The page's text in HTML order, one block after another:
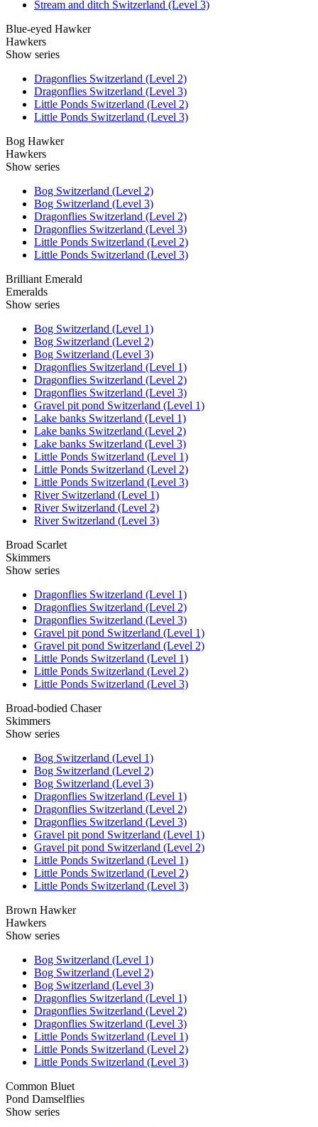
Stream and ditch Switzerland (Level 3)
Blue-eyed Hawker
Hawkers
Show series
Dragonflies Switzerland (Level 2)
Dragonflies Switzerland (Level 3)
Little Ponds Switzerland (Level 2)
Little Ponds Switzerland (Level 3)
Bog Hawker
Hawkers
Show series
Bog Switzerland (Level 2)
Bog Switzerland (Level 3)
Dragonflies Switzerland (Level 2)
Dragonflies Switzerland (Level 3)
Little Ponds Switzerland (Level 2)
Little Ponds Switzerland (Level 3)
Brilliant Emerald
Emeralds
Show series
Bog Switzerland (Level 1)
Bog Switzerland (Level 2)
Bog Switzerland (Level 3)
Dragonflies Switzerland (Level 1)
Dragonflies Switzerland (Level 2)
Dragonflies Switzerland (Level 3)
Gravel pit pond Switzerland (Level 1)
Lake banks Switzerland (Level 1)
Lake banks Switzerland (Level 2)
Lake banks Switzerland (Level 3)
Little Ponds Switzerland (Level 1)
Little Ponds Switzerland (Level 2)
Little Ponds Switzerland (Level 3)
River Switzerland (Level 1)
River Switzerland (Level 2)
River Switzerland (Level 3)
Broad Scarlet
Skimmers
Show series
Dragonflies Switzerland (Level 1)
Dragonflies Switzerland (Level 2)
Dragonflies Switzerland (Level 3)
Gravel pit pond Switzerland (Level 1)
Gravel pit pond Switzerland (Level 2)
Little Ponds Switzerland (Level 1)
Little Ponds Switzerland (Level 2)
Little Ponds Switzerland (Level 3)
Broad-bodied Chaser
Skimmers
Show series
Bog Switzerland (Level 1)
Bog Switzerland (Level 2)
Bog Switzerland (Level 3)
Dragonflies Switzerland (Level 1)
Dragonflies Switzerland (Level 2)
Dragonflies Switzerland (Level 3)
Gravel pit pond Switzerland (Level 1)
Gravel pit pond Switzerland (Level 2)
Little Ponds Switzerland (Level 1)
Little Ponds Switzerland (Level 2)
Little Ponds Switzerland (Level 3)
Brown Hawker
Hawkers
Show series
Bog Switzerland (Level 1)
Bog Switzerland (Level 2)
Bog Switzerland (Level 3)
Dragonflies Switzerland (Level 1)
Dragonflies Switzerland (Level 2)
Dragonflies Switzerland (Level 3)
Little Ponds Switzerland (Level 1)
Little Ponds Switzerland (Level 2)
Little Ponds Switzerland (Level 3)
Common Bluet
Pond Damselflies
Show series